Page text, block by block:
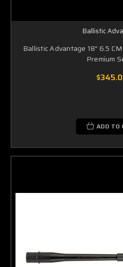
Ballistic
Ballistic Advantage 18" 6.5
Premium
ADD TO